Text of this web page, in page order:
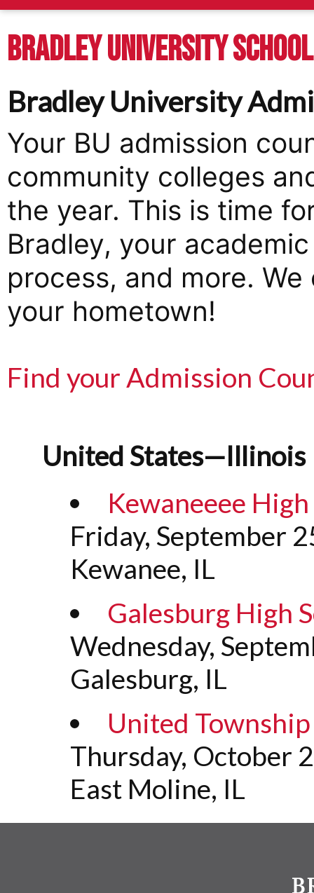
BRADLEY UNIVERSITY
Bradley University
Your BU admission
community colleges
the year. This is time
Bradley, your
process, and more.
your hometown!
Find your Admission
United States—Illinois
Kewaneeee
Friday, September
Kewanee, IL
Galesburg High
Wednesday,
Galesburg, IL
United
Thursday, October
East Moline, IL